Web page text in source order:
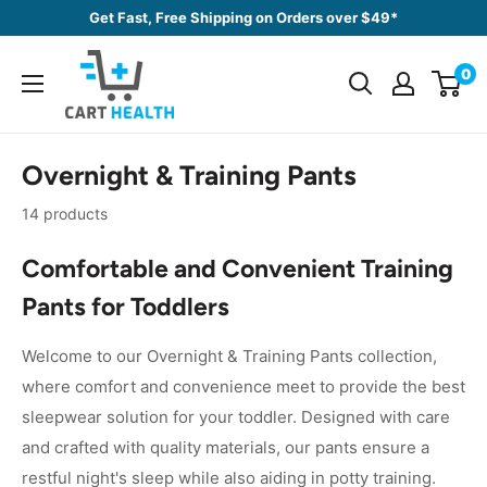
content
Get Fast, Free Shipping on Orders over $49*
Cart
Health
0
Overnight & Training Pants
14 products
Comfortable and Convenient Training
Pants for Toddlers
Welcome to our Overnight & Training Pants collection,
where comfort and convenience meet to provide the best
sleepwear solution for your toddler. Designed with care
and crafted with quality materials, our pants ensure a
restful night's sleep while also aiding in potty training.